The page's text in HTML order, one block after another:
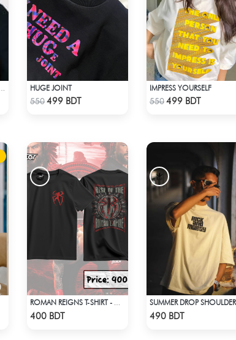
Check Product
HUGE JOINT
550499 BDT Check Product
IMPRESS YOURSELF
550499 BDT
400 BDT 490 BDT